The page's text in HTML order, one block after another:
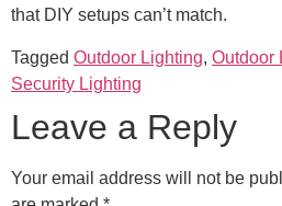
that DIY setups can’t match.
Tagged Outdoor Lighting, Outdoor
Security Lighting
Leave a Reply
Your email address will not be